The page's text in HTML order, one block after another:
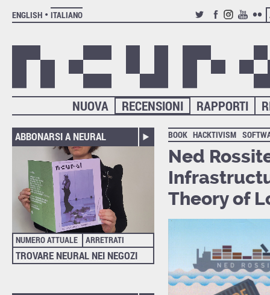
ENGLISH
ITALIANO
TWITTERFACEBOOK
INSTAGRAM
YOUTUBE
RAPPORTI
RECENSIONI
NUOVA
ABBONARSI A NEURAL
NUMERO ATTUALE ARRETRATI
TROVARE NEURAL NEI NEGOZI
BOOK HACKTIVISM
Ned
Theory of